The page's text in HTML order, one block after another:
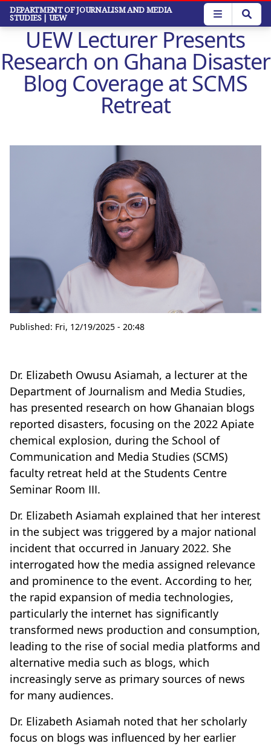
Skip
main
content
DEPARTMENT OF JOURNALISM AND MEDIA
STUDIES | UEW
UEW Lecturer Presents
Research on Ghana Disaster
Blog Coverage at SCMS
Retreat
Published: Fri, 12/19/2025 - 20:48
Dr. Elizabeth Owusu Asiamah, a lecturer at the
Department of Journalism and Media Studies,
has presented research on how Ghanaian blogs
reported disasters, focusing on the 2022 Apiate
chemical explosion, during the School of
Communication and Media Studies (SCMS)
faculty retreat held at the Students Centre
Seminar Room III.
Dr. Elizabeth Asiamah explained that her interest
in the subject was triggered by a major national
incident that occurred in January 2022. She
interrogated how the media assigned relevance
and prominence to the event. According to her,
the rapid expansion of media technologies,
particularly the internet has significantly
transformed news production and consumption,
leading to the rise of social media platforms and
alternative media such as blogs, which
increasingly serve as primary sources of news
for many audiences.
Dr. Elizabeth Asiamah noted that her scholarly
focus on blogs was influenced by her earlier